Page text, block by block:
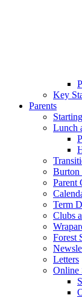
Key
Parents
Lunch
Burton
Parent
Term
Clubs
Forest
Letters
Online